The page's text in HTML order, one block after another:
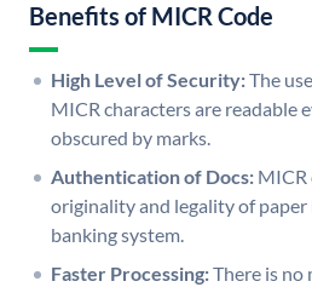
Benefits of MICR Code
High Level of Security:The
MICR characters are readable
obscured by marks.
Authentication of Docs: MICR
originality and legality of paper
banking system.
Faster Processing:There is no